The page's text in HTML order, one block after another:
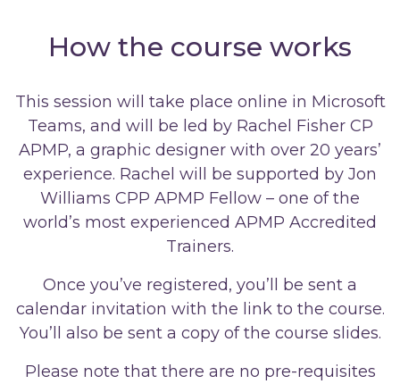
How the course works
This session will take place online in Microsoft
Teams, and will be led by Rachel Fisher CP
APMP, a graphic designer with over 20 years’
experience. Rachel will be supported by Jon
Williams CPP APMP Fellow – one of the
world’s most experienced APMP Accredited
Trainers.
Once you’ve registered, you’ll be sent a
calendar invitation with the link to the course.
You’ll also be sent a copy of the course slides.
Please note that there are no pre-requisites